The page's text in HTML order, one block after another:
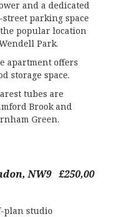
and a dedicated
street parking space
popular location
Park.
apartment offers
storage space.
tubes are
Brook and
Green.
NW9 £250,00
plan studio